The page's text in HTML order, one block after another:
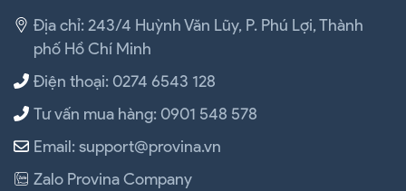
Địa chỉ: 243/4 Huỳnh Văn Lũy, P. Phú Lợi, Thành
phố Hồ Chí Minh
Điện thoại: 0274 6543 128
Tư vấn mua hàng: 0901 548 578
Email: support@provina.vn
Zalo Provina Company